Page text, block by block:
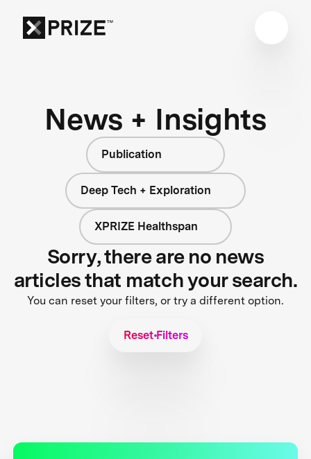
News + Insights
Publication
Deep Tech + Exploration
XPRIZE Healthspan
Sorry, there are no news
articles that match your search.
You can reset your filters, or try a different option.
Reset Filters